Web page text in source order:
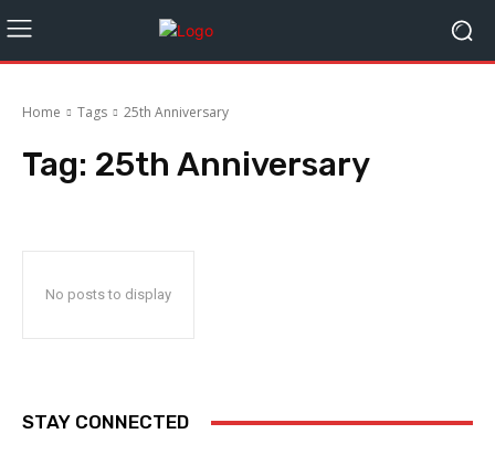
Home Tags 25th Anniversary
Tag: 25th Anniversary
No posts to display
STAY CONNECTED